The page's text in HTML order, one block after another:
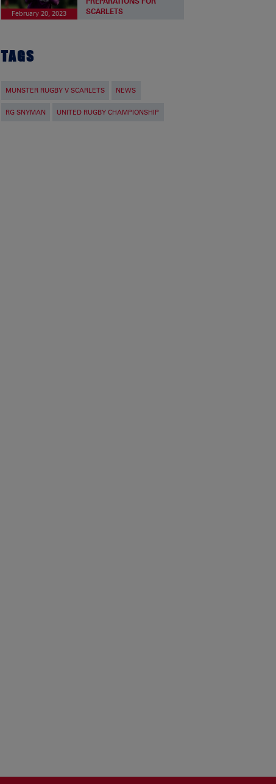
February 20, 2023
SCARLETS
TAGS
MUNSTER RUGBY V SCARLETS NEWS
RG SNYMAN UNITED RUGBY CHAMPIONSHIP